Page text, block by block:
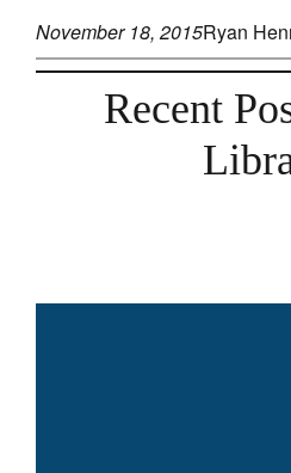
November 18, 2015Ryan
Recent